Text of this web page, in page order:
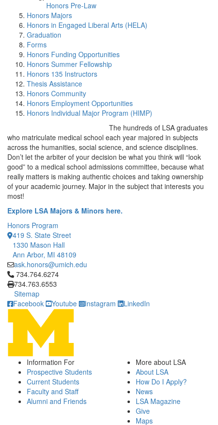
Honors Pre-Law
Honors Majors
Honors in Engaged Liberal Arts (HELA)
Graduation
Forms
Honors Funding Opportunities
Honors Summer Fellowship
Honors 135 Instructors
Thesis Assistance
Honors Community
Honors Employment Opportunities
Honors Individual Major Program (HIMP)
The hundreds of LSA graduates
who matriculate medical school each year majored in subjects
across the humanities, social science, and science disciplines.
Don’t let the arbiter of your decision be what you think will “look
good” to a medical school admissions committee, because what
really matters is making authentic choices and taking ownership
of your academic journey. Major in the subject that interests you
most!
Explore LSA Majors & Minors here.
Honors Program
419 S. State Street
1330 Mason Hall
Ann Arbor, MI 48109
ask.honors@umich.edu
Click to call 734.764.6274
734.764.6274
734.763.6553
Sitemap
Facebook
Youtube Instagram LinkedIn
Information For
Prospective Students
Current Students
Faculty and Staff
Alumni and Friends
More about LSA
About LSA
How Do I Apply?
News
LSA Magazine
Give
Maps